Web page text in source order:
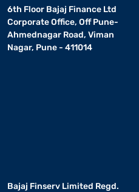
6th Floor Bajaj Finance Ltd
Corporate Office, Off Pune-
Ahmednagar Road, Viman
Nagar, Pune - 411014
Bajaj Finserv Limited Regd.